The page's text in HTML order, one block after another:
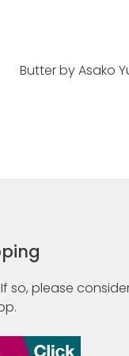
Butter by Asako
so, please